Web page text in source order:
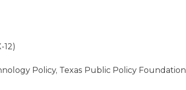
12)
Policy, Texas Public Policy Foundation